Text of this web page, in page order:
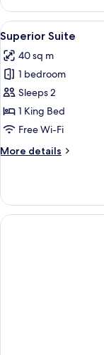
Triple
Room
View
all
photos
for
Superior
Suite
11
Superior Suite
40 sq m
1 bedroom
Sleeps 2
1 King Bed
Free Wi-Fi
More details
More
Suite